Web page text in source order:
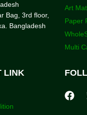
Bag, 3rd floor,
Bangladesh
Art
Paper
Multi
LINK